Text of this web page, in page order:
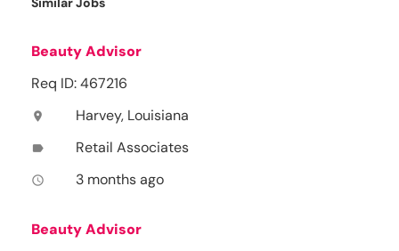
Beauty Advisor
Req ID: 467216
location_on Harvey, Louisiana
label Retail Associates
access_time 3 months ago
Beauty Advisor